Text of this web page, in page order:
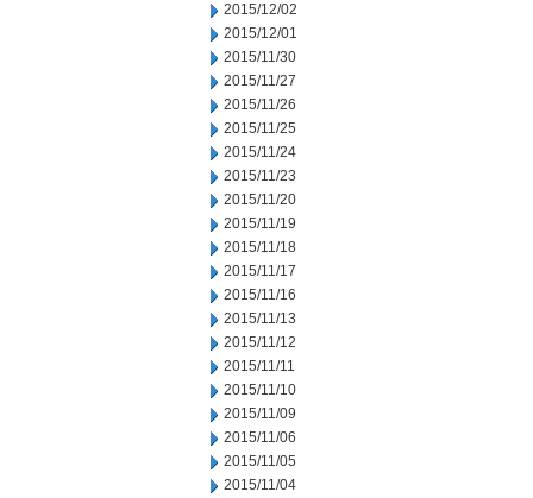
2015/12/02
2015/12/01
2015/11/30
2015/11/27
2015/11/26
2015/11/25
2015/11/24
2015/11/23
2015/11/20
2015/11/19
2015/11/18
2015/11/17
2015/11/16
2015/11/13
2015/11/12
2015/11/11
2015/11/10
2015/11/09
2015/11/06
2015/11/05
2015/11/04